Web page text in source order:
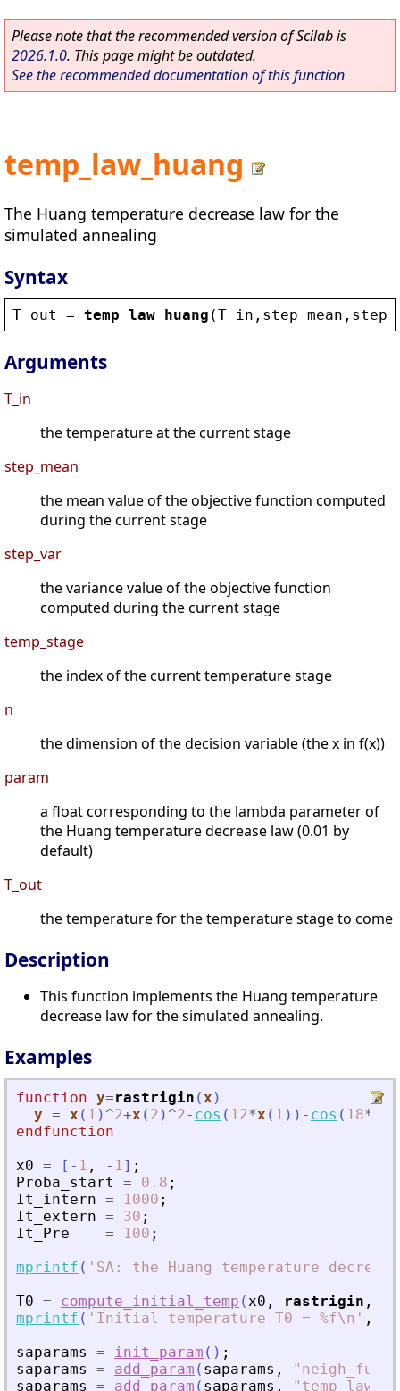
Please note that the recommended version of Scilab is
2026.1.0. This page might be outdated.
See the recommended documentation of this function
temp_law_huang
The Huang temperature decrease law for the
simulated annealing
Syntax
T_out = temp_law_huang (T_in , step_mean ,
Arguments
T_in
the temperature at the current stage
step_mean
the mean value of the objective function computed
during the current stage
step_var
the variance value of the objective function
computed during the current stage
temp_stage
the index of the current temperature stage
n
the dimension of the decision variable (the x in f(x))
param
a float corresponding to the lambda parameter of
the Huang temperature decrease law (0.01 by
default)
T_out
the temperature for the temperature stage to come
Description
This function implements the Huang temperature
decrease law for the simulated annealing.
Examples
function y=rastrigin (x )
y = x ( 1 ) ^2+x ( 2 ) ^2- cos ( 12*x ( 1 ) ) - cos ( 18*
endfunction
x0 = [ - 1 , - 1] ;
Proba_start
= 0.8 ;
It_intern = 1000 ;
It_extern = 30 ;
It_Pre
= 100 ;
mprintf ( ' SA: the Huang temperature
T0 = compute_initial_temp (x0 , rastrigin ,
mprintf ( ' Initial temperature T0 = %f\n ' ,
saparams
= init_param ( ) ;
saparams
= add_param ( saparams , " neigh_func
saparams
= add_param ( saparams , " temp_law